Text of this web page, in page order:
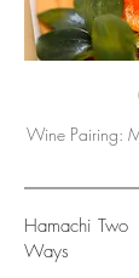
Wine Pairing:
Hamachi Two
Ways